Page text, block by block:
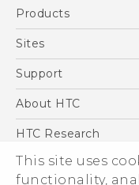
This site uses
functionality,
Products
5G
Blockchain Phone
Sites
HTC Dev
Support
Support Center
About HTC
ESG
Investor
Privacy Policy
HTC Research